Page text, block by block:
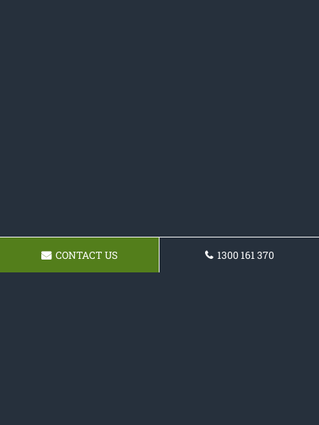
CONTACT US 1300 161 370